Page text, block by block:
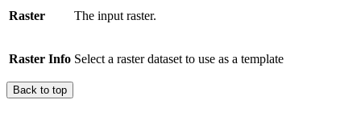
Raster The input raster.
Raster Info Select a raster dataset to use as a template
Back to top